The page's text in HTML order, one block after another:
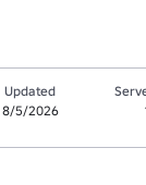
Updated
8/5/2026